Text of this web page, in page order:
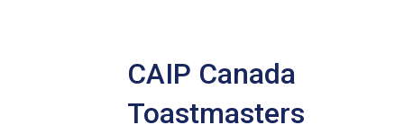
CAIP Canada
Toastmasters